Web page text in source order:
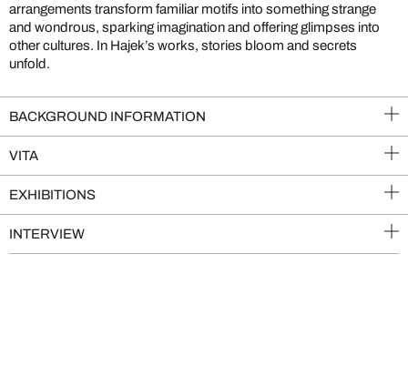
arrangements transform familiar motifs into something strange
and wondrous, sparking imagination and offering glimpses into
other cultures. In Hajek’s works, stories bloom and secrets
unfold.
BACKGROUND INFORMATION
VITA
EXHIBITIONS
INTERVIEW